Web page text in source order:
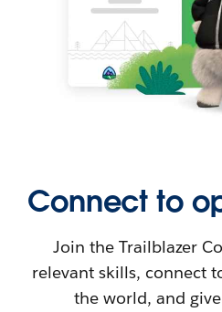
Connect to
Join the Trailblazer
relevant skills, connect
the world, and